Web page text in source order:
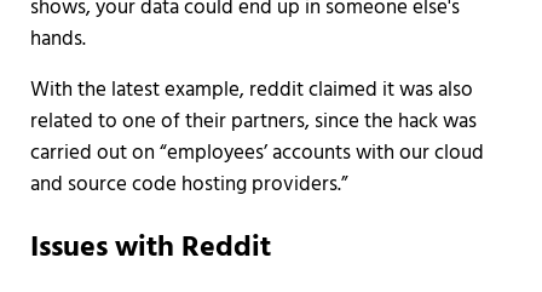
shows, your data could end up in someone else's
hands.
With the latest example, reddit claimed it was also
related to one of their partners, since the hack was
carried out on “employees’ accounts with our cloud
and source code hosting providers.”
Issues with Reddit